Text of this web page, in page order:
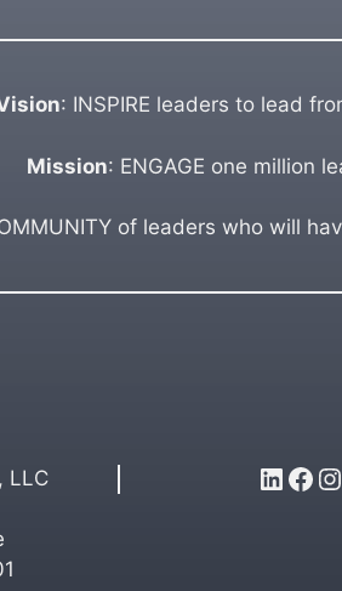
: INSPIRE leaders to lead
Mission: ENGAGE one million
of leaders who will
LLC